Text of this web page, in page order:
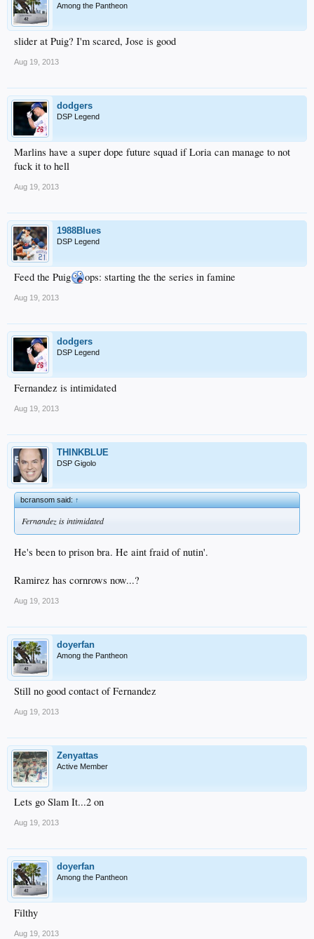
Among the Pantheon
slider at Puig? I'm scared, Jose is good
Aug 19, 2013
dodgers
DSP Legend
Marlins have a super dope future squad if Loria can manage to not
fuck it to hell
Aug 19, 2013
1988Blues
DSP Legend
Feed the Puig ops: starting the the series in famine
Aug 19, 2013
dodgers
DSP Legend
Fernandez is intimidated
Aug 19, 2013
THINKBLUE
DSP Gigolo
bcransom said:↑
Fernandez is intimidated
He's been to prison bra. He aint fraid of nutin'.
Ramirez has cornrows now...?
Aug 19, 2013
doyerfan
Among the Pantheon
Still no good contact of Fernandez
Aug 19, 2013
Zenyattas
Active Member
Lets go Slam It...2 on
Aug 19, 2013
doyerfan
Among the Pantheon
Filthy
Aug 19, 2013